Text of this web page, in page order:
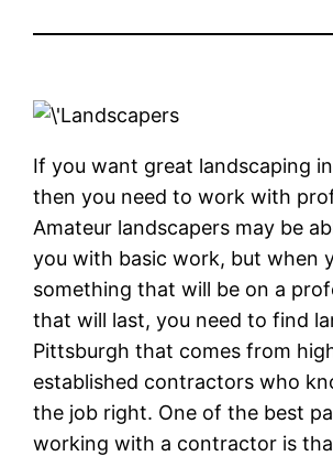
If you want great landscaping
then you need to work with
Amateur landscapers may be
you with basic work, but when
something that will be on a
that will last, you need to find
Pittsburgh that comes from
established contractors who
the job right. One of the best
working with a contractor is